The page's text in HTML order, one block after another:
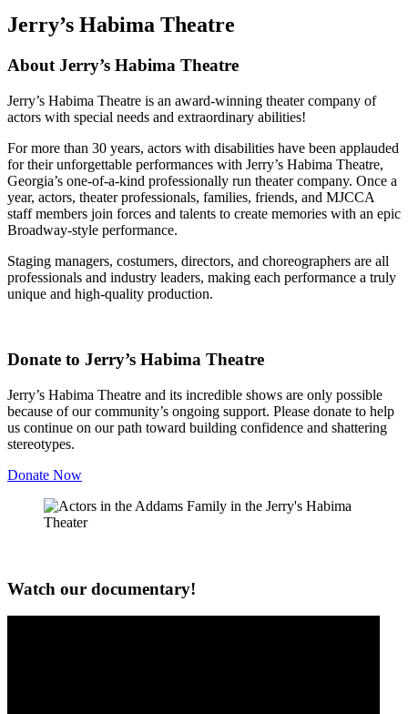
Jerry’s Habima Theatre
About Jerry’s Habima Theatre
Jerry’s Habima Theatre is an award-winning theater company of
actors with special needs and extraordinary abilities!
For more than 30 years, actors with disabilities have been applauded
for their unforgettable performances with Jerry’s Habima Theatre,
Georgia’s one-of-a-kind professionally run theater company. Once a
year, actors, theater professionals, families, friends, and MJCCA
staff members join forces and talents to create memories with an epic
Broadway-style performance.
Staging managers, costumers, directors, and choreographers are all
professionals and industry leaders, making each performance a truly
unique and high-quality production.
Donate to Jerry’s Habima Theatre
Jerry’s Habima Theatre and its incredible shows are only possible
because of our community’s ongoing support. Please donate to help
us continue on our path toward building confidence and shattering
stereotypes.
Donate Now
Watch our documentary!